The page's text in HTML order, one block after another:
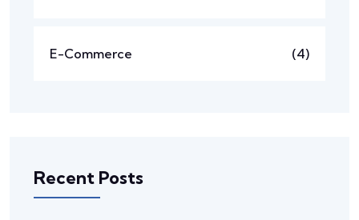
E-Commerce (4)
Recent Posts